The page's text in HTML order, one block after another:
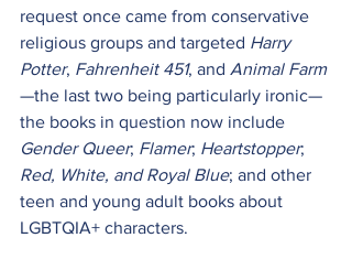
request once came from conservative
religious groups and targeted Harry
Potter, Fahrenheit 451, and Animal Farm
—the last two being particularly ironic—
the books in question now include
Gender Queer; Flamer; Heartstopper;
Red, White, and Royal Blue; and other
teen and young adult books about
LGBTQIA+ characters.